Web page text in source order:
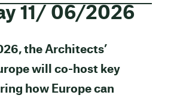
11/ 06/2026
the Architects’
will co-host key
how Europe can